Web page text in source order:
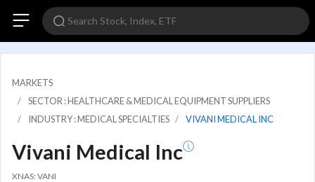
MARKETS
SECTOR : HEALTHCARE & MEDICAL EQUIPMENT SUPPLIERS
INDUSTRY : MEDICAL SPECIALTIES
VIVANI MEDICAL INC
Vivani Medical Inc
XNAS: VANI